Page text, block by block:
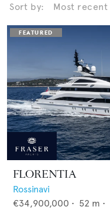
Sort by:
FLORENTIA
Rossinavi
€34,900,000 • 52 m •